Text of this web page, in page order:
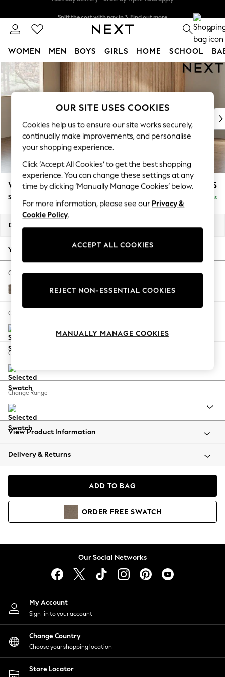
Skip to Main Content
Next day delivery - order by 11pm. T&Cs apply
0
WOMEN MEN BOYS GIRLS HOME SCHOOL
For You
WOMEN
New In & Trending
New: This Week
Top Picks
Trending On Social
Polka Dots
Summer Textures
Blues & Chambrays
Summer Whites
Chocolate Brown
Linen Collection
New Season Workwear
Autumn Must Haves
The Occasion Shop
Hardware Detailing
Escape into Summer: As Advertised
Spring Dressing
Coastal Prints
Balloon Trousers
Summer Footwear
All Clothing
Beachwear
Coats & Jackets
Hoodies & Sweatshirts
Lingerie
Nightwear
Shirts & Blouses
Shorts
Skirts
Suits & Tailoring
Sportswear
Swimwear
Wilson £1,525
Small Sofa Chaise - Left Hand Delivered in 8 Weeks
Dimensions:
Your chosen options:
Change Fabric And Colour
Chunky Weave Dark Natural
Change Size And Shape
Change Feet
Change Range
View Product Information
Delivery & Returns
ADD TO BAG
ORDER FREE SWATCH
Our Social Networks
My Account
Sign-in to your account
Change Country
Choose your shopping location
Store Locator
OUR SITE USES COOKIES
Cookies help us to ensure our site works securely,
continually make improvements, and personalise
your shopping experience.
Click ‘Accept All Cookies’ to get the best shopping
experience. You can change these settings at any
time by clicking ‘Manually Manage Cookies’ below.
For more information, please see our Privacy &
Cookie Policy.
ACCEPT ALL COOKIES
REJECT NON-ESSENTIAL COOKIES
MANUALLY MANAGE COOKIES